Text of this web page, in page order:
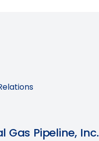
Pipeline, Inc.